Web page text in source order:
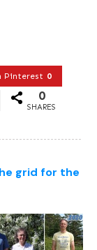
Pinterest 0
0
SHARES
grid for the